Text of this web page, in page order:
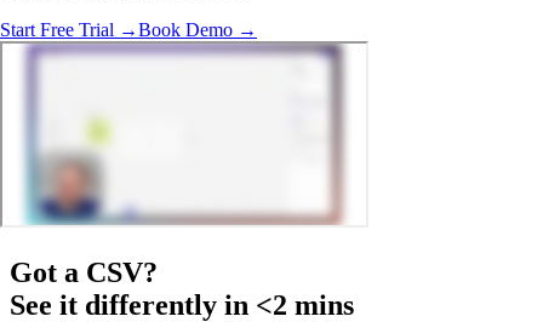
Start Free Trial →Book Demo →
Got a CSV?
See it differently in <2 mins